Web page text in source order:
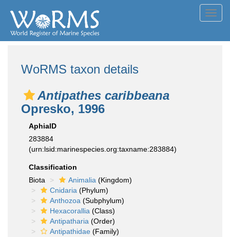
WoRMS taxon details
Antipathes caribbeana
Opresko, 1996
AphiaID
283884
(urn:lsid:marinespecies.org:taxname:283884)
Classification
Biota
Animalia (Kingdom)
Cnidaria (Phylum)
Anthozoa (Subphylum)
Hexacorallia (Class)
Antipatharia (Order)
Antipathidae (Family)